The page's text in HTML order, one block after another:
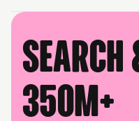
350M+